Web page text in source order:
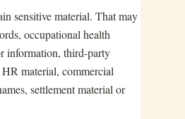
sensitive material. That may
occupational health
information, third-party
material, commercial
settlement material or